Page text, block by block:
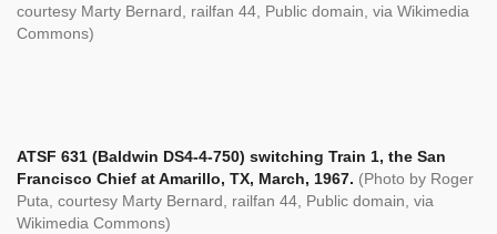
courtesy Marty Bernard, railfan 44, Public domain, via Wikimedia
Commons)
ATSF 631 (Baldwin DS4-4-750) switching Train 1, the San
Francisco Chief at Amarillo, TX, March, 1967. (Photo by Roger
Puta, courtesy Marty Bernard, railfan 44, Public domain, via
Wikimedia Commons)